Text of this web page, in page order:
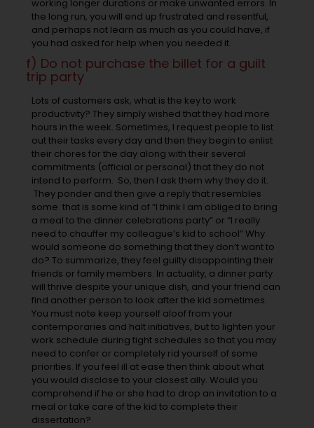
working longer durations or make unwanted errors. In
the long run, you will end up frustrated and resentful,
and perhaps not learn as much as you could have, if
you had asked for help when you needed it.
f) Do not purchase the billet for a guilt
trip party
Lots of customers ask, what is the key to work
productivity? They simply wished that they had more
hours in the week. Sometimes, I request people to list
out their tasks every day and then they begin to enlist
their chores for the day along with their several
commitments (official or personal) that they do not
intend to perform. So, then I ask them why they do it.
They ponder and then give a reply that resembles
some that is some kind of “I think I am obliged to bring
a meal to the dinner celebrations party” or “I really
need to chauffer my colleague’s kid to school” Why
would someone do something that they don’t want to
do? To summarize, they feel guilty disappointing their
friends or family members. In actuality, a dinner party
will thrive despite your unique dish, and your friend can
find another person to look after the kid sometimes.
You must note keep yourself aloof from your
contemporaries and halt initiatives, but to lighten your
work schedule during tight schedules so that you may
need to confer or completely rid yourself of some
priorities. If you feel ill at ease then think about what
you would disclose to your closest ally. Would you
comprehend if he or she had to drop an invitation to a
meal or take care of the kid to complete their
dissertation?